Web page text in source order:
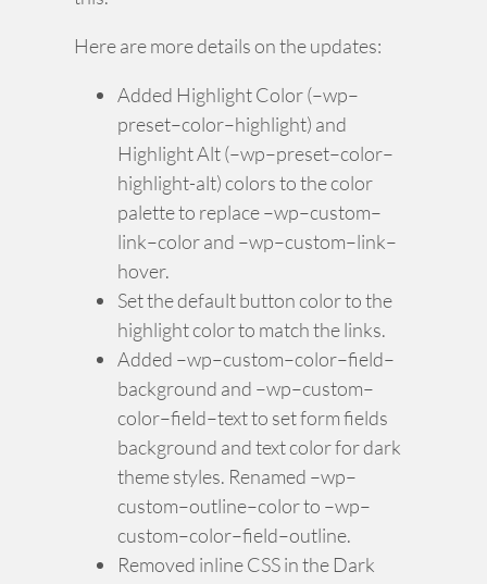
Here are more details on the updates:
Added Highlight Color (–wp–
preset–color–highlight) and
Highlight Alt (–wp–preset–color–
highlight-alt) colors to the color
palette to replace –wp–custom–
link–color and –wp–custom–link–
hover.
Set the default button color to the
highlight color to match the links.
Added –wp–custom–color–field–
background and –wp–custom–
color–field–text to set form fields
background and text color for dark
theme styles. Renamed –wp–
custom–outline–color to –wp–
custom–color–field–outline.
Removed inline CSS in the Dark